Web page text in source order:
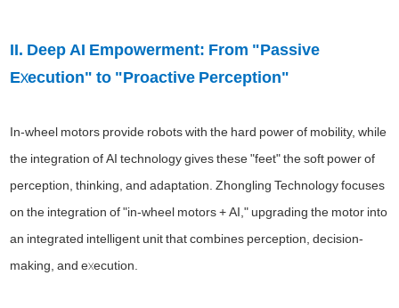
II. Deep AI Empowerment: From "Passive
Execution" to "Proactive Perception"
In-wheel motors provide robots with the hard power of mobility, while
the integration of AI technology gives these "feet" the soft power of
perception, thinking, and adaptation. Zhongling Technology focuses
on the integration of "in-wheel motors + AI," upgrading the motor into
an integrated intelligent unit that combines perception, decision-
making, and execution.